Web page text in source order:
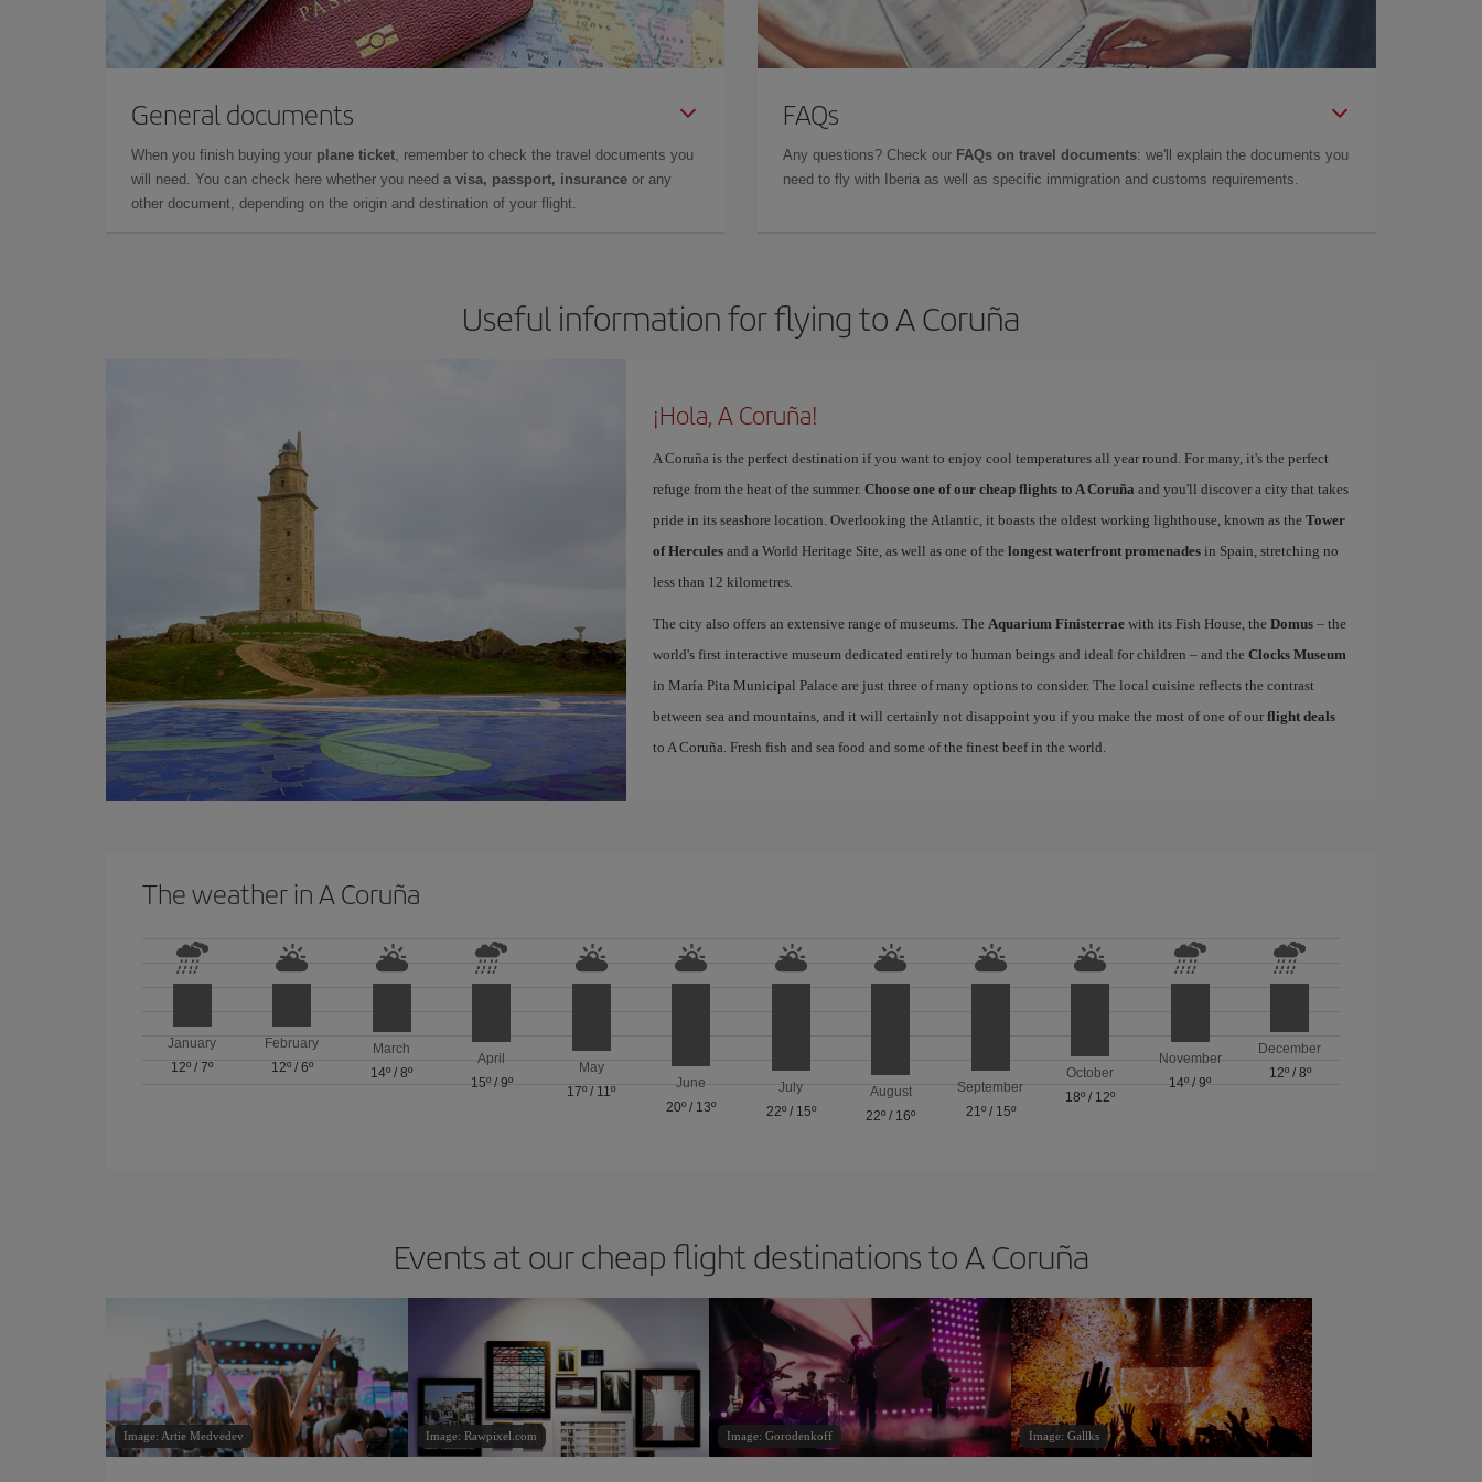
General documents
When you finish buying your plane ticket , remember to check the travel documents you
will need. You can check here whether you need a visa, passport, insurance or any
other document, depending on the origin and destination of your flight.
FAQs
Any questions? Check our FAQs on travel documents: we'll explain the documents you
need to fly with Iberia as well as specific immigration and customs requirements.
Useful information for flying to A Coruña
¡Hola, A Coruña!
A Coruña is the perfect destination if you want to enjoy cool temperatures all year round. For many, it's the perfect
refuge from the heat of the summer. Choose one of our cheap flights to A Coruña and you'll discover a city that takes
pride in its seashore location. Overlooking the Atlantic, it boasts the oldest working lighthouse, known as the Tower
of Herculesand a World Heritage Site, as well as one of the longest waterfront promenadesin Spain, stretching no
less than 12 kilometres.
The city also offers an extensive range of museums. The Aquarium Finisterraewith its Fish House, the Domus– the
world's first interactive museum dedicated entirely to human beings and ideal for children – and the Clocks Museum
in María Pita Municipal Palace are just three of many options to consider. The local cuisine reflects the contrast
between sea and mountains, and it will certainly not disappoint you if you make the most of one of our flight deals
to A Coruña. Fresh fish and sea food and some of the finest beef in the world.
The weather in A Coruña
January
12º /7º
February
12º/ 6º
March
14º /8º
April
15º/ 9º
May
17º / 11º
June
20º / 13º
July
22º/ 15º
August
22º / 16º
September
21º/ 15º
October
18º / 12º
November
14º /9º
December
12º/ 8º
Events at our cheap flight destinations to A Coruña
Image: Artie Medvedev Image: Rawpixel.com Image: Gorodenkoff Image: Gallks